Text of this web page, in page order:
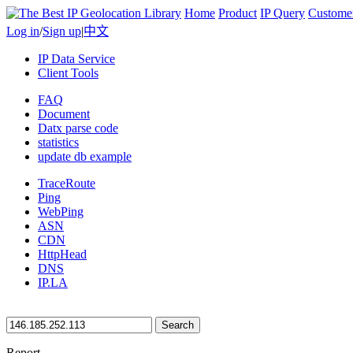
Home Product IP Query
Log in/Sign up|中文
IP Data Service
Client Tools
FAQ
Document
Datx parse code
statistics
update db example
TraceRoute
Ping
WebPing
ASN
CDN
HttpHead
DNS
IP.LA
Search